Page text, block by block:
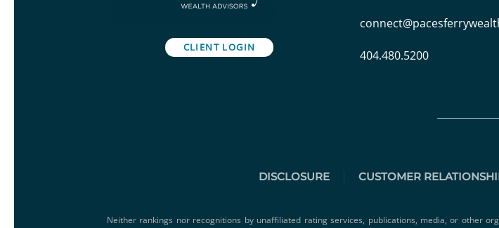
CLIENT LOGIN
404.480.5200
DISCLOSURE CUSTOMER
Neither rankings nor recognitions by unaffiliated rating services, publications, media, or other